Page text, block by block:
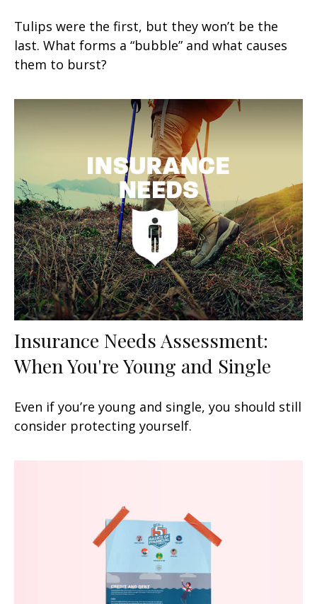
Tulips were the first, but they won’t be the
last. What forms a “bubble” and what causes
them to burst?
Insurance Needs Assessment:
When You're Young and Single
Even if you’re young and single, you should still
consider protecting yourself.